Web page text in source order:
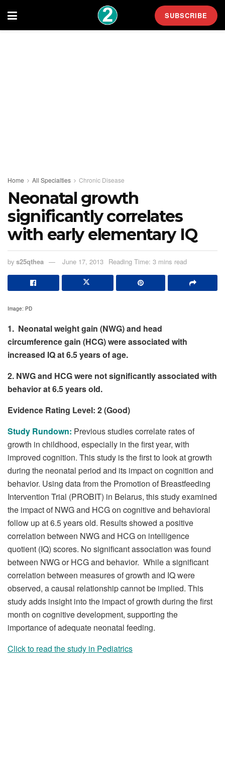
SUBSCRIBE
Home All Specialties Chronic Disease
Neonatal growth
significantly correlates
with early elementary IQ
by s25qthea June 17, 2013 Reading Time: 3 mins read
Image: PD
1. Neonatal weight gain (NWG) and head
circumference gain (HCG) were associated with
increased IQ at 6.5 years of age.
2. NWG and HCG were not significantly associated with
behavior at 6.5 years old.
Evidence Rating Level: 2 (Good)
Study Rundown: Previous studies correlate rates of
growth in childhood, especially in the first year, with
improved cognition. This study is the first to look at growth
during the neonatal period and its impact on cognition and
behavior. Using data from the Promotion of Breastfeeding
Intervention Trial (PROBIT) in Belarus, this study examined
the impact of NWG and HCG on cognitive and behavioral
follow up at 6.5 years old. Results showed a positive
correlation between NWG and HCG on intelligence
quotient (IQ) scores. No significant association was found
between NWG or HCG and behavior. While a significant
correlation between measures of growth and IQ were
observed, a causal relationship cannot be implied. This
study adds insight into the impact of growth during the first
month on cognitive development, supporting the
importance of adequate neonatal feeding.
Click to read the study in Pediatrics